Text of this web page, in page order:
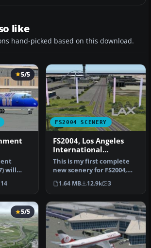
like
hand-picked based on this download.
5/5
will
14
FS2004 SCENERY
FS2004, Los Angeles
International
Airport..KLAX
This is my first complete
new scenery for FS2004,
and it enhances the entry
a…
1.64 MB 12.9k 3
5/5